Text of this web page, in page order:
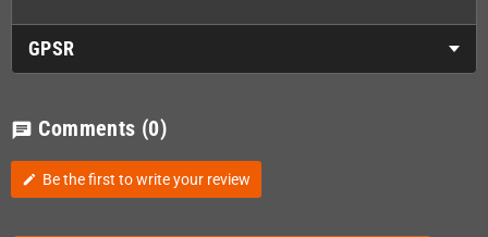
GPSR
chat Comments (0)
edit Be the first to write your review